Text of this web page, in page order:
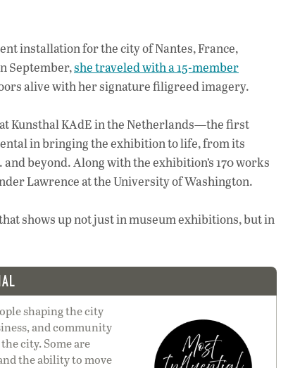
installation for the city of Nantes, France,
September,she traveled with a 15-member
alive with her signature filigreed imagery.
Kunsthal KAdE in the Netherlands—the first
in bringing the exhibition to life, from its
beyond. Along with the exhibition’s 170 works
Lawrence at the University of Washington.
shows up not just in museum exhibitions, but in
shaping the city
and community
city. Some are
the ability to move